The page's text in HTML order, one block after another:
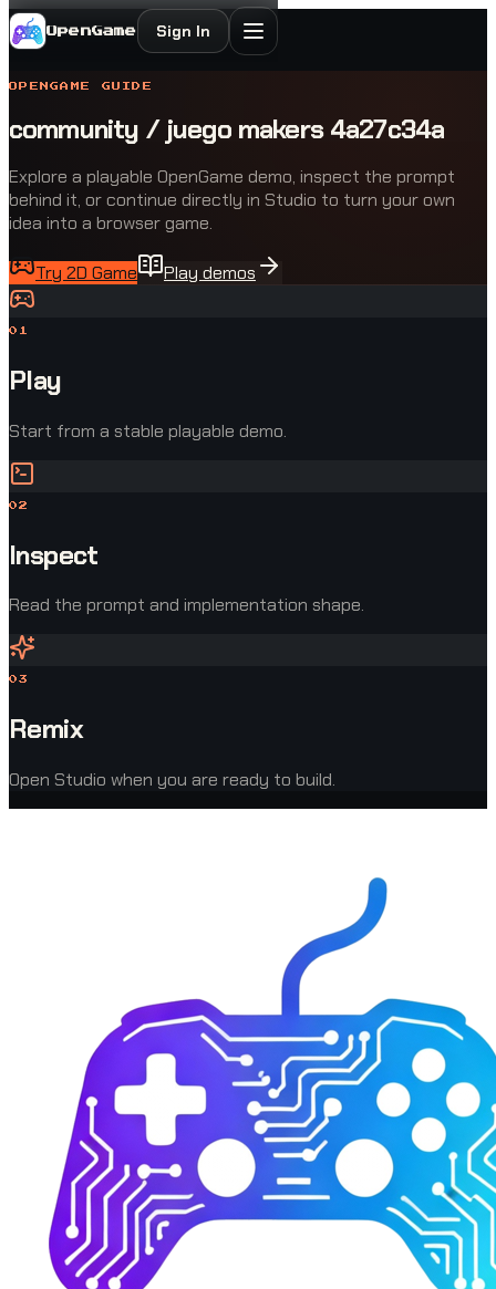
OpenGame Sign In
OPENGAME GUIDE
community / juego makers 4a27c34a
Explore a playable OpenGame demo, inspect the prompt
behind it, or continue directly in Studio to turn your own
idea into a browser game.
Try 2D Game Play demos
0 1
Play
Start from a stable playable demo.
02
Inspect
Read the prompt and implementation shape.
03
Remix
Open Studio when you are ready to build.